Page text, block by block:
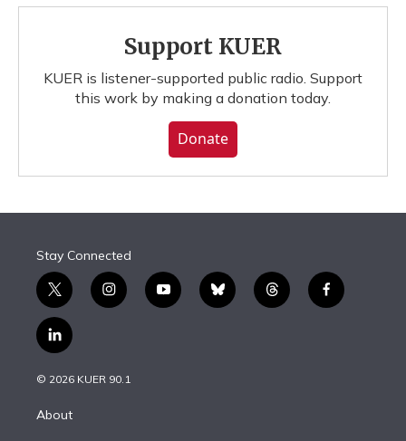
Support KUER
KUER is listener-supported public radio. Support
this work by making a donation today.
Donate
Stay Connected
t
w
i
t
e
i
n
g
y
o
b
l
t
h
f
a
l
i
n
d
© 2026 KUER 90.1
About